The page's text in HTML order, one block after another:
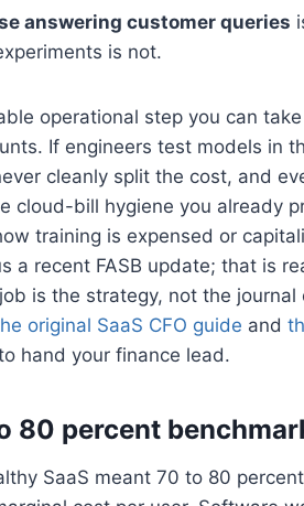
answering customer queries
is not.
operational step you can
If engineers test models in
cleanly split the cost, and
cloud-bill hygiene you already
training is expensed or
a recent FASB update; that is
is the strategy, not the
original SaaS CFO guide and
hand your finance lead.
80 percent
SaaS meant 70 to 80